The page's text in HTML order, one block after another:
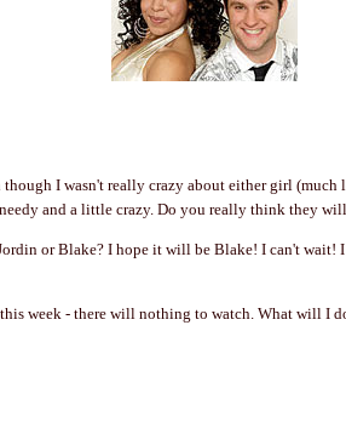
though I wasn't really crazy about either girl
and a little crazy. Do you really think they
or Blake? I hope it will be Blake! I can't wait!
this week - there will nothing to watch. What will I